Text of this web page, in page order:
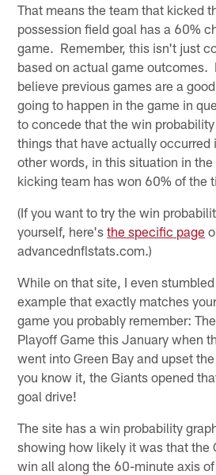
That means the team that kicked
possession field goal has a 60%
game. Remember, this isn't just
based on actual game outcomes.
believe previous games are a
going to happen in the game in
to concede that the win
things that have actually occurred
other words, in this situation in
kicking team has won 60% of the
(If you want to try the win
yourself, here'sthe specific page
advancednflstats.com.)
While on that site, I even
example that exactly matches
game you probably remember:
Playoff Game this January when
went into Green Bay and upset
you know it, the Giants opened
goal drive!
The site has a win probability
showing how likely it was that the
win all along the 60-minute axis